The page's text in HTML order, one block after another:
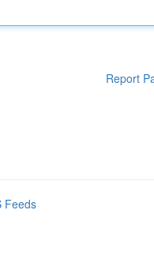
Report
Feeds